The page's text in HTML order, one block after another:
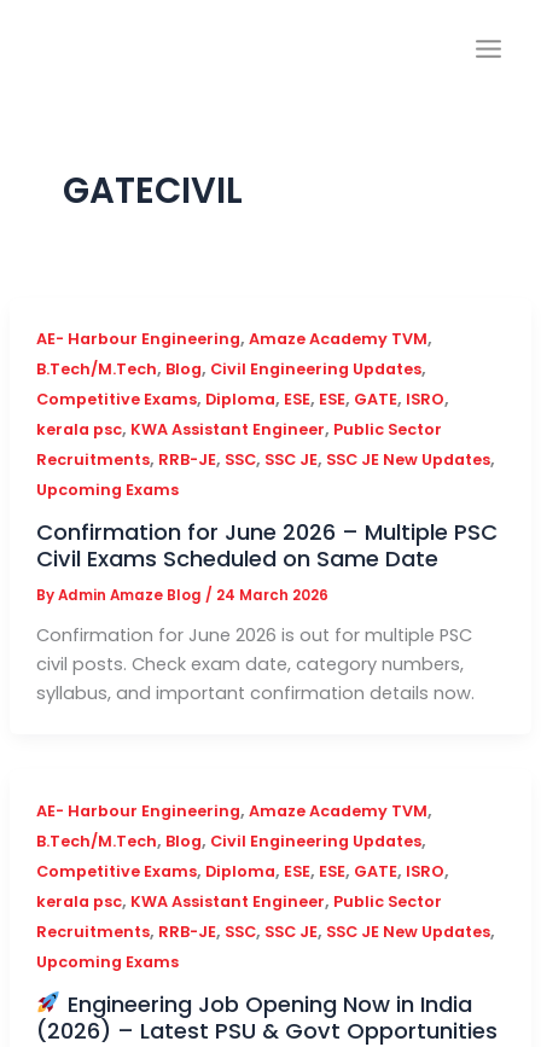
GATECIVIL
AE- Harbour Engineering, Amaze Academy TVM,
B.Tech/M.Tech, Blog, Civil Engineering Updates,
Competitive Exams, Diploma, ESE, ESE, GATE, ISRO,
kerala psc, KWA Assistant Engineer, Public Sector
Recruitments, RRB-JE, SSC, SSC JE, SSC JE New Updates,
Upcoming Exams
Confirmation for June 2026 – Multiple PSC
Civil Exams Scheduled on Same Date
ByAdmin Amaze Blog / 24 March 2026
Confirmation for June 2026 is out for multiple PSC
civil posts. Check exam date, category numbers,
syllabus, and important confirmation details now.
AE- Harbour Engineering, Amaze Academy TVM,
B.Tech/M.Tech, Blog, Civil Engineering Updates,
Competitive Exams, Diploma, ESE, ESE, GATE, ISRO,
kerala psc, KWA Assistant Engineer, Public Sector
Recruitments, RRB-JE, SSC, SSC JE, SSC JE New Updates,
Upcoming Exams
Engineering Job Opening Now in India
(2026) – Latest PSU & Govt Opportunities